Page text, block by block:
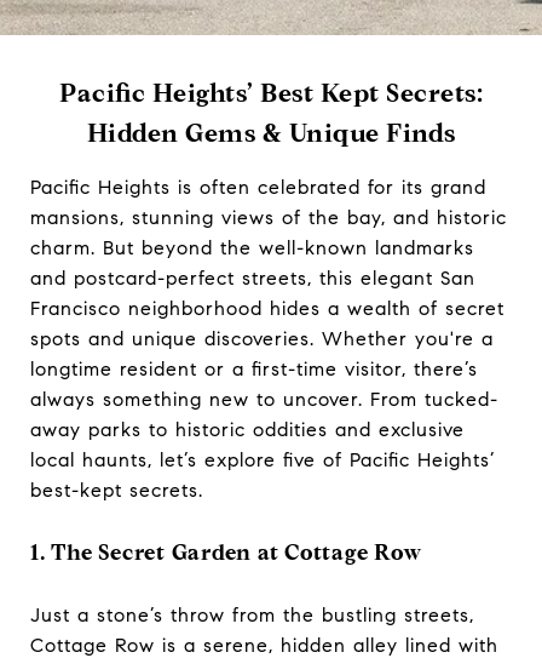
Pacific Heights’ Best Kept Secrets:
Hidden Gems & Unique Finds
Pacific Heights is often celebrated for its grand
mansions, stunning views of the bay, and historic
charm. But beyond the well-known landmarks
and postcard-perfect streets, this elegant San
Francisco neighborhood hides a wealth of secret
spots and unique discoveries. Whether you're a
longtime resident or a first-time visitor, there’s
always something new to uncover. From tucked-
away parks to historic oddities and exclusive
local haunts, let’s explore five of Pacific Heights’
best-kept secrets.
1. The Secret Garden at Cottage Row
Just a stone’s throw from the bustling streets,
Cottage Row is a serene, hidden alley lined with